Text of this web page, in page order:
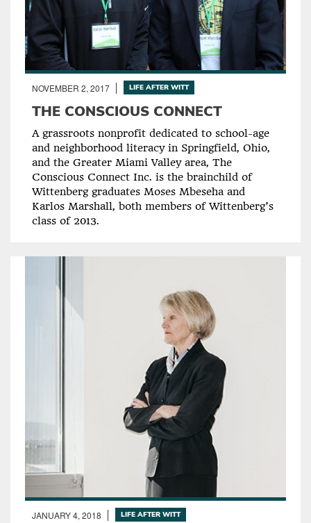
NOVEMBER 2, 2017 LIFE AFTER WITT
THE CONSCIOUS CONNECT
A grassroots nonprofit dedicated to school-age
and neighborhood literacy in Springfield, Ohio,
and the Greater Miami Valley area, The
Conscious Connect Inc. is the brainchild of
Wittenberg graduates Moses Mbeseha and
Karlos Marshall, both members of Wittenberg’s
class of 2013.
JANUARY 4, 2018 LIFE AFTER WITT